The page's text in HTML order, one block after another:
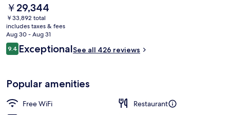
The
current
price
is
￥29,344
￥29,344
￥33,892 total
includes taxes & fees
Aug 30 - Aug 31
Reviews
9.49.4 out of 10
ExceptionalSee all 426 reviews
Popular amenities
Free WiFi
Restaurant